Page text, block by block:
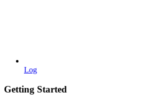
Log
Getting Started